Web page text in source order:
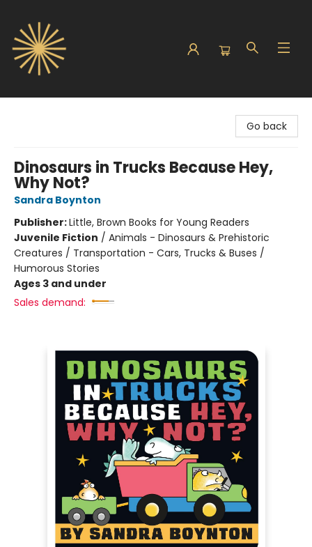
Go back
Dinosaurs in Trucks Because Hey,
Why Not?
Sandra Boynton
Publisher:Little, Brown Books for Young Readers
Juvenile Fiction / Animals - Dinosaurs & Prehistoric
Creatures / Transportation - Cars, Trucks & Buses /
Humorous Stories
Ages 3 and under
Sales demand: